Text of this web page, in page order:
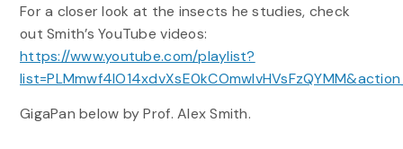
For a closer look at the insects he studies, check
out Smith’s YouTube videos:
https://www.youtube.com/playlist?
GigaPan below by Prof. Alex Smith.